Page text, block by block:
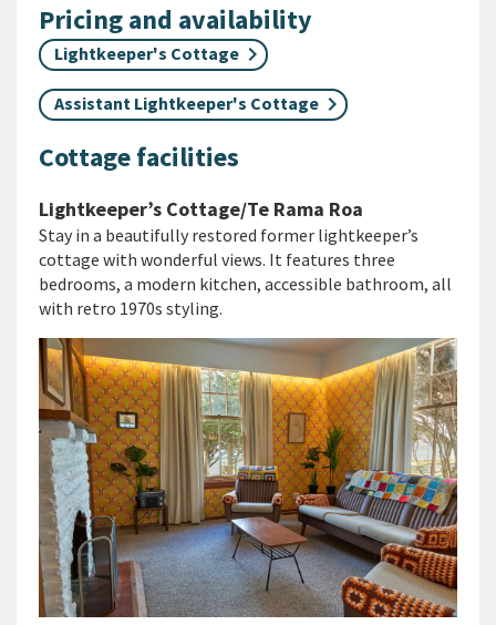
Pricing and availability
Lightkeeper's Cottage
Assistant Lightkeeper's Cottage
Cottage facilities
Lightkeeper’s Cottage/Te Rama Roa
Stay in a beautifully restored former lightkeeper’s
cottage with wonderful views. It features three
bedrooms, a modern kitchen, accessible bathroom, all
with retro 1970s styling.